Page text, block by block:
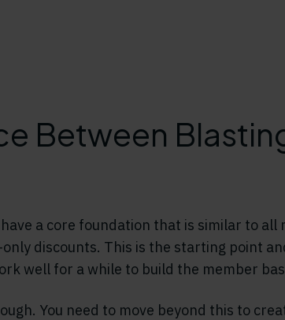
Between
a core foundation that is similar to all
discounts. This is the starting point
well for a while to build the member
You need to move beyond this to